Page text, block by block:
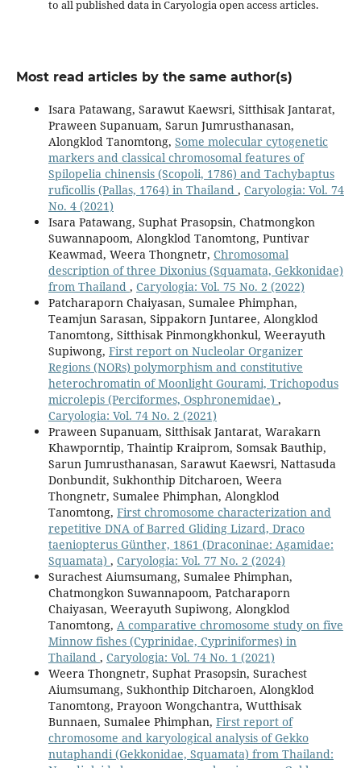
to all published data in Caryologia open access articles.
Most read articles by the same author(s)
Isara Patawang, Sarawut Kaewsri, Sitthisak Jantarat,
Praween Supanuam, Sarun Jumrusthanasan,
Alongklod Tanomtong, Some molecular cytogenetic
markers and classical chromosomal features of
Spilopelia chinensis (Scopoli, 1786) and Tachybaptus
ruficollis (Pallas, 1764) in Thailand , Caryologia: Vol. 74
No. 4 (2021)
Isara Patawang, Suphat Prasopsin, Chatmongkon
Suwannapoom, Alongklod Tanomtong, Puntivar
Keawmad, Weera Thongnetr, Chromosomal
description of three Dixonius (Squamata, Gekkonidae)
from Thailand , Caryologia: Vol. 75 No. 2 (2022)
Patcharaporn Chaiyasan, Sumalee Phimphan,
Teamjun Sarasan, Sippakorn Juntaree, Alongklod
Tanomtong, Sitthisak Pinmongkhonkul, Weerayuth
Supiwong, First report on Nucleolar Organizer
Regions (NORs) polymorphism and constitutive
heterochromatin of Moonlight Gourami, Trichopodus
microlepis (Perciformes, Osphronemidae) ,
Caryologia: Vol. 74 No. 2 (2021)
Praween Supanuam, Sitthisak Jantarat, Warakarn
Khawporntip, Thaintip Kraiprom, Somsak Bauthip,
Sarun Jumrusthanasan, Sarawut Kaewsri, Nattasuda
Donbundit, Sukhonthip Ditcharoen, Weera
Thongnetr, Sumalee Phimphan, Alongklod
Tanomtong, First chromosome characterization and
repetitive DNA of Barred Gliding Lizard, Draco
taeniopterus Günther, 1861 (Draconinae: Agamidae:
Squamata) , Caryologia: Vol. 77 No. 2 (2024)
Surachest Aiumsumang, Sumalee Phimphan,
Chatmongkon Suwannapoom, Patcharaporn
Chaiyasan, Weerayuth Supiwong, Alongklod
Tanomtong, A comparative chromosome study on five
Minnow fishes (Cyprinidae, Cypriniformes) in
Thailand , Caryologia: Vol. 74 No. 1 (2021)
Weera Thongnetr, Suphat Prasopsin, Surachest
Aiumsumang, Sukhonthip Ditcharoen, Alongklod
Tanomtong, Prayoon Wongchantra, Wutthisak
Bunnaen, Sumalee Phimphan, First report of
chromosome and karyological analysis of Gekko
nutaphandi (Gekkonidae, Squamata) from Thailand: